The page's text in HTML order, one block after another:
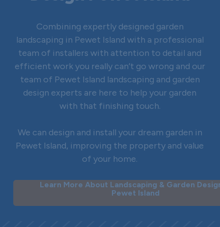
Combining expertly designed garden
landscaping in Pewet Island with a professional
team of installers with attention to detail and
efficient work you really can’t go wrong and our
team of Pewet Island landscaping and garden
design experts are here to help your garden
with that finishing touch.
We can design and install your dream garden in
Pewet Island, improving the property and value
of your home.
Learn More About Landscaping & Garden
Pewet Island